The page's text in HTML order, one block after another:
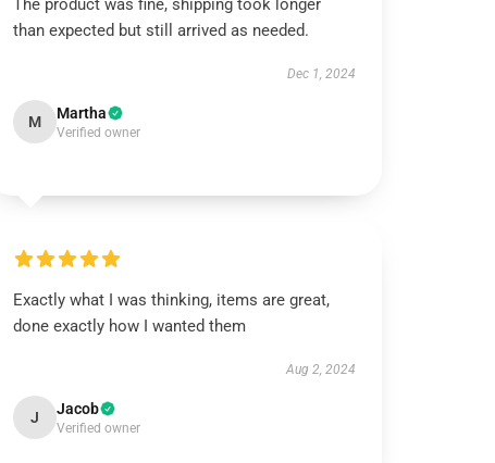
The product was fine, shipping took longer
than expected but still arrived as needed.
Dec 1, 2024
M Martha
Verified owner
Exactly what I was thinking, items are great,
done exactly how I wanted them
Aug 2, 2024
J Jacob
Verified owner